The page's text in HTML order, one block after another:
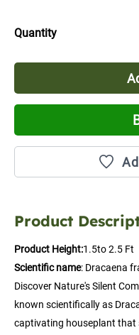
Quantity
Product
Product Height:1.5to 2.5 Ft
Scientific name: Dracaena
Discover Nature's Silent
known scientifically as
captivating houseplant that